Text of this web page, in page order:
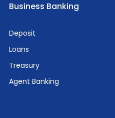
Business Banking
Deposit
Loans
Treasury
Agent Banking